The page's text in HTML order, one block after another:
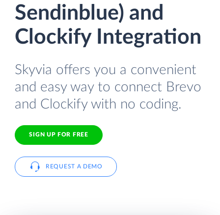
Sendinblue) and
Clockify Integration
Skyvia offers you a convenient
and easy way to connect Brevo
and Clockify with no coding.
SIGN UP FOR FREE
REQUEST A DEMO